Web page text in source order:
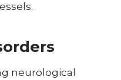
neurological